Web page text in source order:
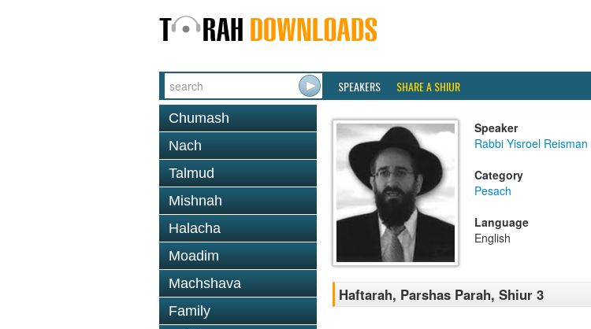
SPEAKERS SHARE A SHIUR
Chumash
Nach
Talmud
Mishnah
Halacha
Moadim
Machshava
Family
Speaker
Rabbi Yisroel Reisman
Category
Pesach
Language
English
Haftarah, Parshas Parah, Shiur 3